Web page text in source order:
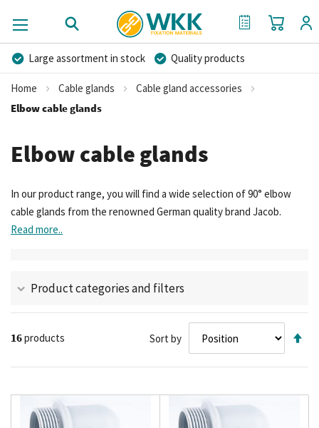
My Cart
My Quote
Large assortment in stock
Quality products
Competitive prices
Fast delivery
Personal advice
More than 40 years of experience
Home Cable glands
Cable gland accessories
Elbow cable glands
Elbow cable glands
In our product range, you will find a wide selection of 90° elbow
cable glands from the renowned German quality brand Jacob.
Read more..
Product categories and filters
16products Sort by